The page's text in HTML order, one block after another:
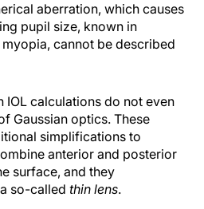
aberration, which causes
pupil size, known in
cannot be described
calculations do not even
Gaussian optics. These
simplifications to
anterior and posterior
surface, and they
so-called thin lens.